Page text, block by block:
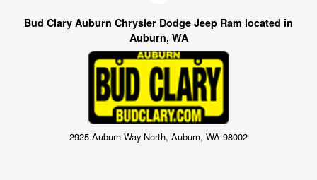
Bud Clary Auburn Chrysler Dodge Jeep Ram located in
Auburn, WA
2925 Auburn Way North, Auburn, WA 98002